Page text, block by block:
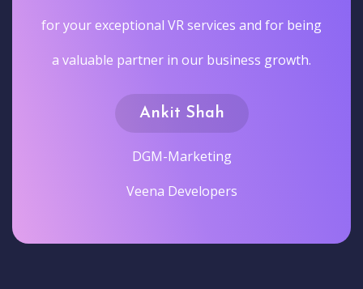
for your exceptional VR services and for being
a valuable partner in our business growth.
Ankit Shah
DGM-Marketing
Veena Developers